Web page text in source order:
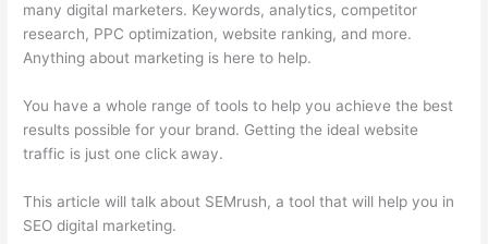
many digital marketers. Keywords, analytics, competitor
research, PPC optimization, website ranking, and more.
Anything about marketing is here to help.
You have a whole range of tools to help you achieve the best
results possible for your brand. Getting the ideal website
traffic is just one click away.
This article will talk about SEMrush, a tool that will help you in
SEO digital marketing.